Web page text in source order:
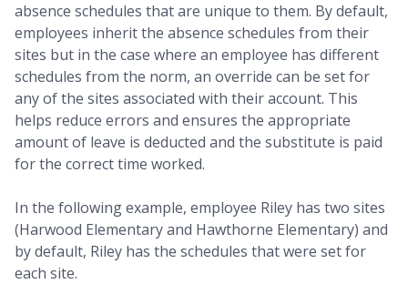
absence schedules that are unique to them. By default,
employees inherit the absence schedules from their
sites but in the case where an employee has different
schedules from the norm, an override can be set for
any of the sites associated with their account. This
helps reduce errors and ensures the appropriate
amount of leave is deducted and the substitute is paid
for the correct time worked.
In the following example, employee Riley has two sites
(Harwood Elementary and Hawthorne Elementary) and
by default, Riley has the schedules that were set for
each site.